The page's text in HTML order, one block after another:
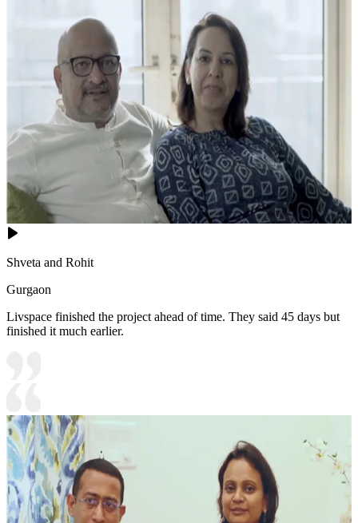
Shveta and Rohit
Gurgaon
Livspace finished the project ahead of time. They said 45 days but
finished it much earlier.